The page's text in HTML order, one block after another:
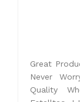
Great
Never
Quality